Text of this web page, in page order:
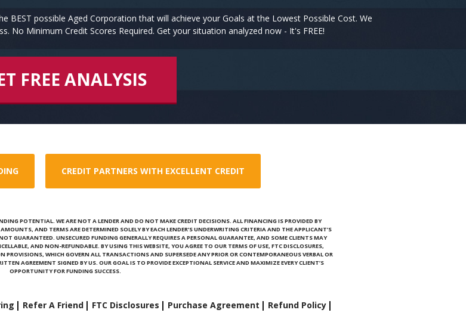
possible Aged Corporation that will achieve your Goals at the Lowest Possible Cost. We
No Minimum Credit Scores Required. Get your situation analyzed now - It's FREE!
FREE ANALYSIS
CREDIT PARTNERS WITH EXCELLENT CREDIT
POTENTIAL. WE ARE NOT A LENDER AND DO NOT MAKE CREDIT DECISIONS. ALL FINANCING IS PROVIDED BY
AND TERMS ARE DETERMINED SOLELY BY EACH LENDER’S UNDERWRITING CRITERIA AND THE APPLICANT’S
GUARANTEED. UNSECURED FUNDING GENERALLY REQUIRES A PERSONAL GUARANTEE, AND SOME CLIENTS MAY
AND NON-REFUNDABLE. BY USING THIS WEBSITE, YOU AGREE TO OUR TERMS OF USE, FTC DISCLOSURES,
WHICH GOVERN ALL TRANSACTIONS AND SUPERSEDE ANY PRIOR OR CONTEMPORANEOUS VERBAL OR
AGREEMENT SIGNED BY US. OUR GOAL IS TO PROVIDE EXCEPTIONAL SERVICE AND MAXIMIZE EVERY CLIENT’S
OPPORTUNITY FOR FUNDING SUCCESS.
Refer A Friend FTC Disclosures Purchase Agreement
Refund Policy